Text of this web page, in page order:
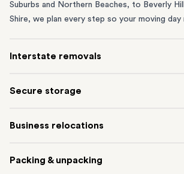
Suburbs and Northern Beaches, to Beverly
Shire, we plan every step so your moving day
Interstate removals
of the most difficult things to plan. Our
connect Sydney with cities and regions all
Secure storage
Creek and shipping container storage in St
perfect if you’re waiting for settlement,
Business relocations
removalists
in Sydney can help you relocate
Packing & unpacking